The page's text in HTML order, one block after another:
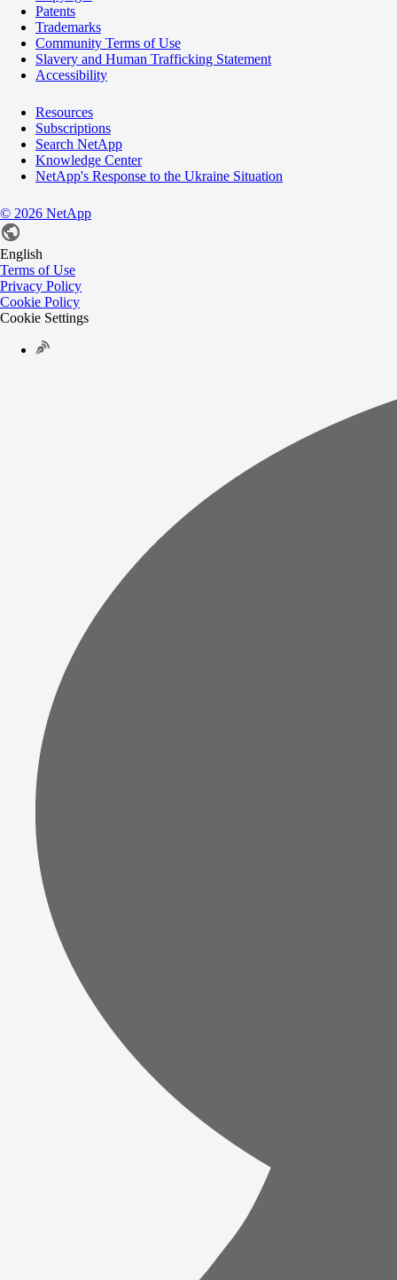
Patents
Trademarks
Community Terms of Use
Slavery and Human Trafficking Statement
Accessibility
Resources
Subscriptions
Search NetApp
Knowledge Center
NetApp's Response to the Ukraine Situation
© 2026 NetApp
English
Terms of Use
Privacy Policy
Cookie Policy
Cookie Settings